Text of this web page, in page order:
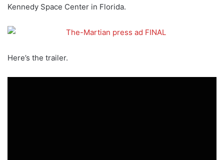
Kennedy Space Center in Florida.
Here’s the trailer.